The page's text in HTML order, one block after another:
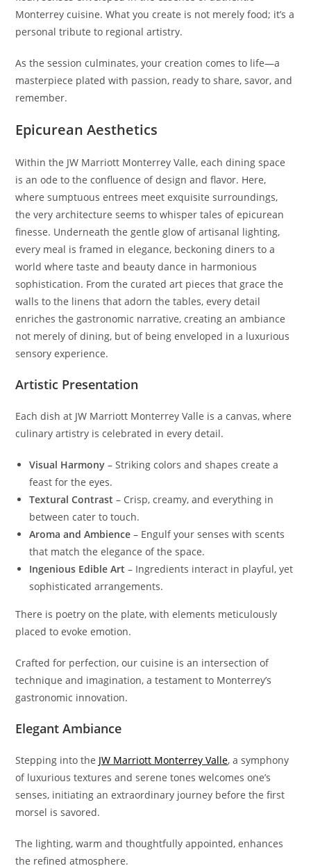
Monterrey cuisine. What you create is not merely food; it’s a
personal tribute to regional artistry.
As the session culminates, your creation comes to life—a
masterpiece plated with passion, ready to share, savor, and
remember.
Epicurean Aesthetics
Within the JW Marriott Monterrey Valle, each dining space
is an ode to the confluence of design and flavor. Here,
where sumptuous entrees meet exquisite surroundings,
the very architecture seems to whisper tales of epicurean
finesse. Underneath the gentle glow of artisanal lighting,
every meal is framed in elegance, beckoning diners to a
world where taste and beauty dance in harmonious
sophistication. From the curated art pieces that grace the
walls to the linens that adorn the tables, every detail
enriches the gastronomic narrative, creating an ambiance
not merely of dining, but of being enveloped in a luxurious
sensory experience.
Artistic Presentation
Each dish at JW Marriott Monterrey Valle is a canvas, where
culinary artistry is celebrated in every detail.
Visual Harmony – Striking colors and shapes create a
feast for the eyes.
Textural Contrast – Crisp, creamy, and everything in
between cater to touch.
Aroma and Ambience – Engulf your senses with scents
that match the elegance of the space.
Ingenious Edible Art – Ingredients interact in playful, yet
sophisticated arrangements.
There is poetry on the plate, with elements meticulously
placed to evoke emotion.
Crafted for perfection, our cuisine is an intersection of
technique and imagination, a testament to Monterrey’s
gastronomic innovation.
Elegant Ambiance
Stepping into the JW Marriott Monterrey Valle, a symphony
of luxurious textures and serene tones welcomes one’s
senses, initiating an extraordinary journey before the first
morsel is savored.
The lighting, warm and thoughtfully appointed, enhances
the refined atmosphere.